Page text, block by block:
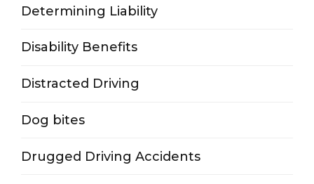
Determining Liability
Disability Benefits
Distracted Driving
Dog bites
Drugged Driving Accidents